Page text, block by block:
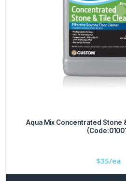
Aqua Mix Concentrated Stone
$35/ea